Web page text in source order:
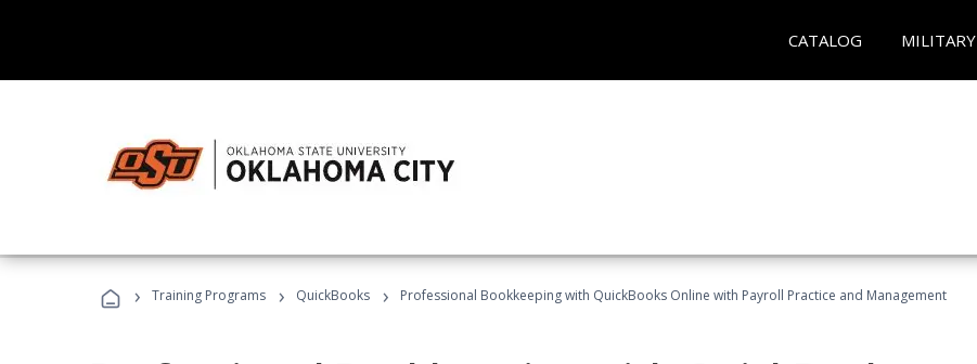
CATALOG MILITARY
› Training Programs › QuickBooks › Professional Bookkeeping with QuickBooks Online with Payroll Practice and Management